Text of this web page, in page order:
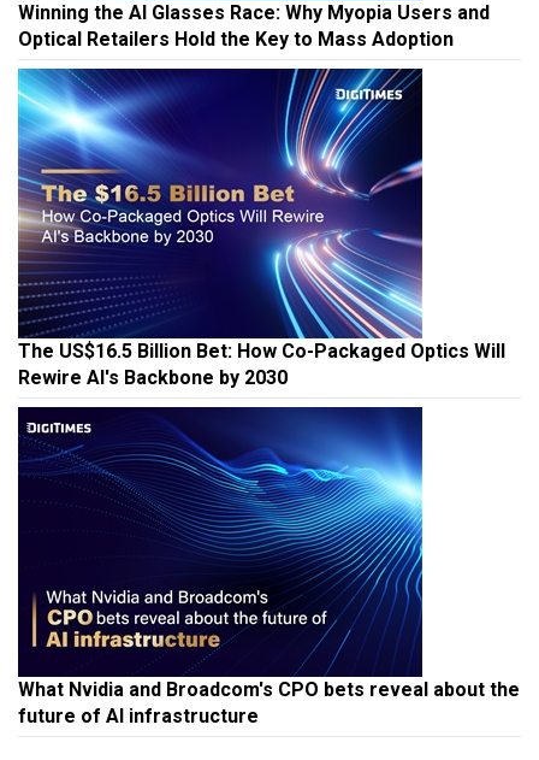
Winning the AI Glasses Race: Why Myopia Users and
Optical Retailers Hold the Key to Mass Adoption
The US$16.5 Billion Bet: How Co-Packaged Optics Will
Rewire AI's Backbone by 2030
What Nvidia and Broadcom's CPO bets reveal about the
future of AI infrastructure